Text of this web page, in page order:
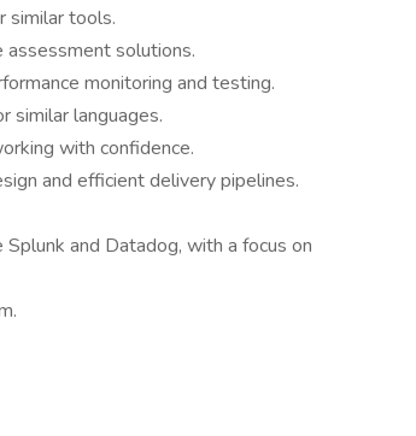
similar tools.
assessment solutions.
monitoring and testing.
similar languages.
with confidence.
and efficient delivery pipelines.
and Datadog, with a focus on